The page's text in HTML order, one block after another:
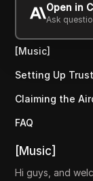
Open in
Ask
Copy Link
[Music]
Setting Up
Claiming the
FAQ
[Music]
Hi guys, and